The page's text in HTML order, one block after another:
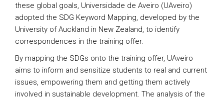
these global goals, Universidade de Aveiro (UAveiro)
adopted the SDG Keyword Mapping, developed by the
University of Auckland in New Zealand, to identify
correspondences in the training offer.
By mapping the SDGs onto the training offer, UAveiro
aims to inform and sensitize students to real and current
issues, empowering them and getting them actively
involved in sustainable development. The analysis of the